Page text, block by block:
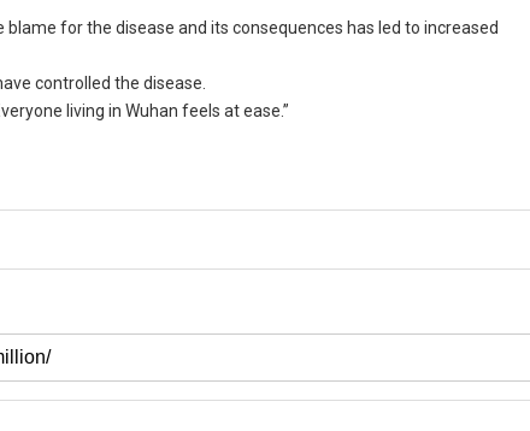
for the disease and its consequences has led to increased
controlled the disease.
living in Wuhan feels at ease.”